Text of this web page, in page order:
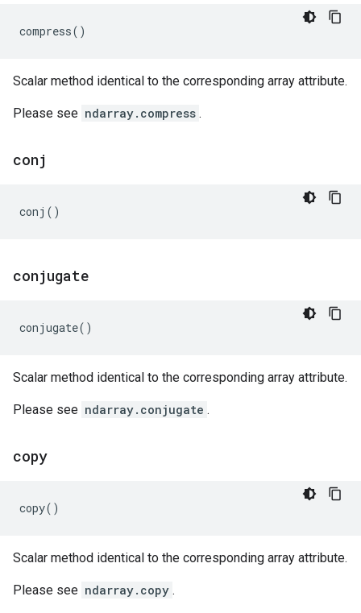
compress()
Scalar method identical to the corresponding array attribute.
Please see ndarray.compress .
conj
conj ()
conjugate
conjugate()
Scalar method identical to the corresponding array attribute.
Please see ndarray.conjugate .
copy
copy()
Scalar method identical to the corresponding array attribute.
Please see ndarray.copy .